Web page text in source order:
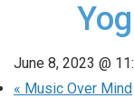
June 8, 2023 @
« Music Over Mind